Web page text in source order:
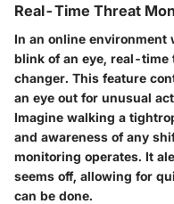
Real-Time Threat
In an online environment
blink of an eye, real-time
changer. This feature
an eye out for unusual
Imagine walking a
and awareness of any
monitoring operates. It
seems off, allowing for
can be done.